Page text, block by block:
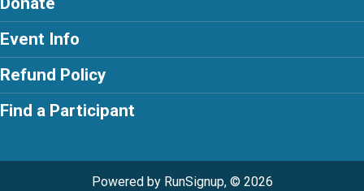
Event Info
Refund Policy
Find a Participant
Powered by RunSignup, © 2026